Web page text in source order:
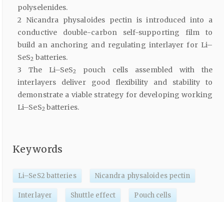
polyselenides.
2 Nicandra physaloides pectin is introduced into a
conductive double-carbon self-supporting film to
build an anchoring and regulating interlayer for Li–
SeS2 batteries.
3 The Li–SeS2
pouch cells assembled with the
interlayers deliver good flexibility and stability to
demonstrate a viable strategy for developing working
Li–SeS2 batteries.
Keywords
Li–SeS2 batteries Nicandra physaloides pectin
Interlayer Shuttle effect Pouch cells